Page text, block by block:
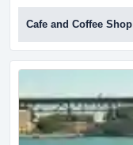
hospitality business
$395,000 + sav |
opportunity to
business operating
locations.the
Cafe and Coffee Shop